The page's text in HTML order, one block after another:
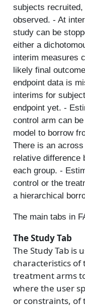
subjects
observed. - At
study can be
either a
interim measures
likely final
endpoint data is
interims for
endpoint yet. -
control arm can
model to borrow
There is an
relative difference
each group. -
control or the
a hierarchical
The main tabs in
The Study Tab
The Study Tab is
characteristics of
treatment arms
where the user
or constraints, of